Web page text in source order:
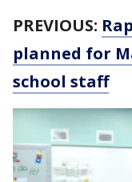
PREVIOUS:
planned for
school staff